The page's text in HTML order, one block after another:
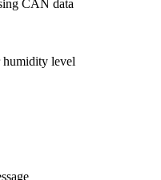
CAN data
humidity level